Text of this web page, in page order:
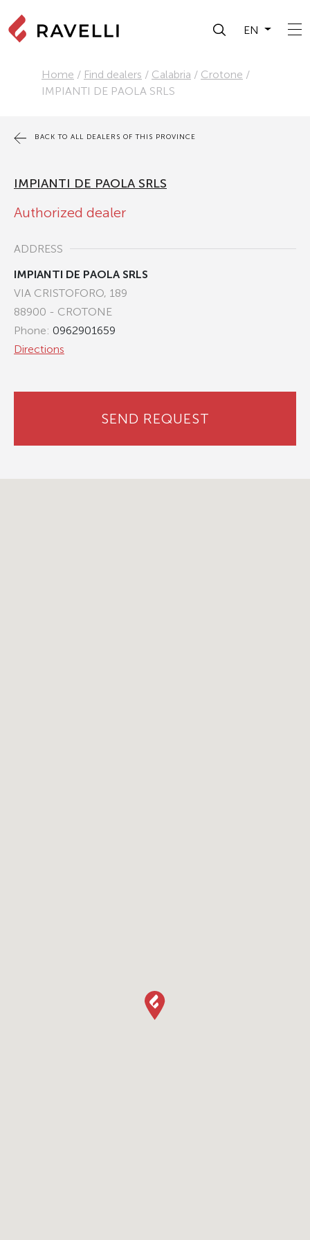
EN
Home / Find dealers / Calabria / Crotone /
IMPIANTI DE PAOLA SRLS
BACK TO ALL DEALERS OF THIS PROVINCE
IMPIANTI DE PAOLA SRLS
Authorized dealer
ADDRESS
IMPIANTI DE PAOLA SRLS
VIA CRISTOFORO, 189
88900 - CROTONE
Phone: 0962901659
Directions
SEND REQUEST